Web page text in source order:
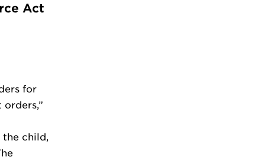
Act
for
the child,